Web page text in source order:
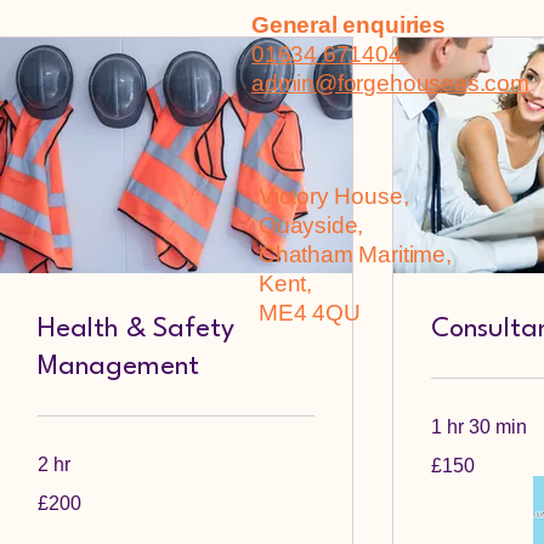
Health & Safety
Management
2 hr
British
£200
1 hr 30 min
British
£150
General enquiries
01634 671404
admin@forgehouseas.com
Victory House,
Quayside,
Chatham Maritime,
Kent,
ME4 4QU